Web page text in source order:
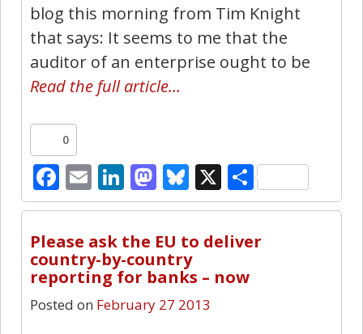
blog this morning from Tim Knight
that says: It seems to me that the
auditor of an enterprise ought to be
Read the full article…
0
Facebook
EmailLinkedIn
Mastodon
Bluesky
X Share
Please ask the EU to deliver
country-by-country
reporting for banks – now
Posted on February 27 2013